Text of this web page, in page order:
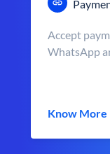
Accept
WhatsApp
Know More